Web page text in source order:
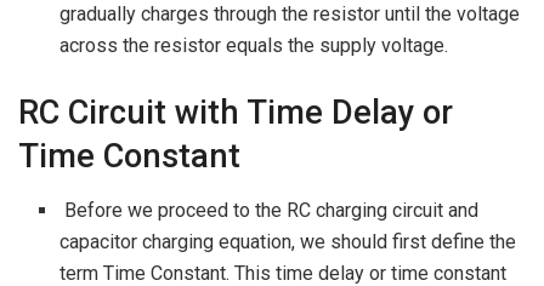
gradually charges through the resistor until the voltage
across the resistor equals the supply voltage.
RC Circuit with Time Delay or
Time Constant
Before we proceed to the RC charging circuit and
capacitor charging equation, we should first define the
term Time Constant. This time delay or time constant